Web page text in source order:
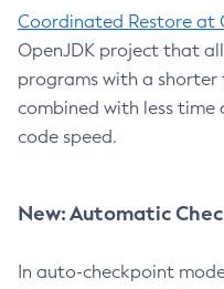
Coordinated Restore at
OpenJDK project that
programs with a
combined with less time
code speed.
New: Automatic
In auto-checkpoint